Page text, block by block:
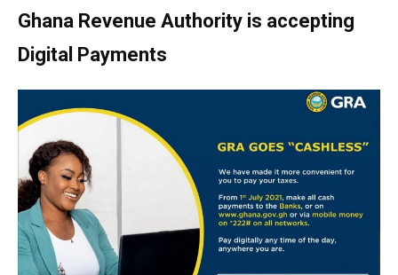
Ghana Revenue Authority is accepting
Digital Payments